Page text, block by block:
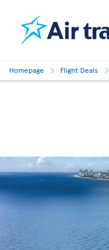
Homepage Flight Deals